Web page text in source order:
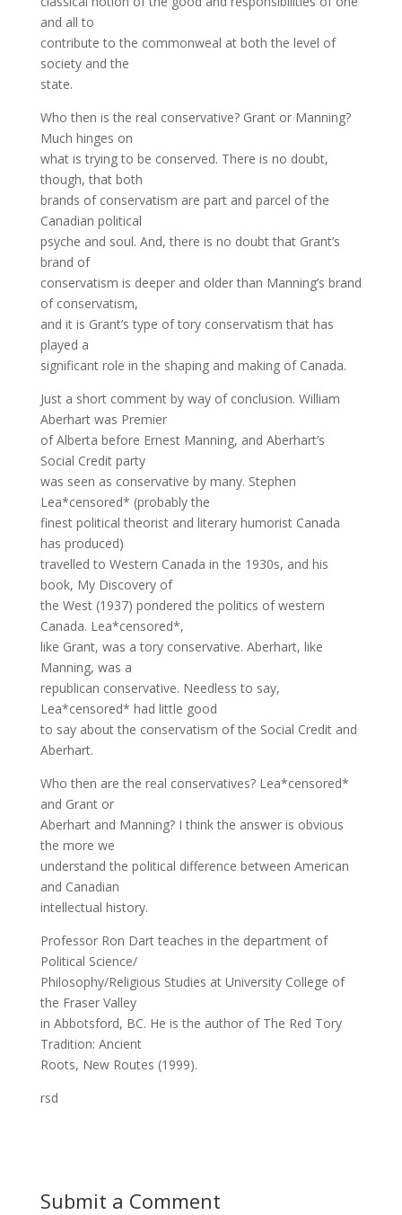
and all to
contribute to the commonweal at both the level of
society and the
state.
Who then is the real conservative? Grant or Manning?
Much hinges on
what is trying to be conserved. There is no doubt,
though, that both
brands of conservatism are part and parcel of the
Canadian political
psyche and soul. And, there is no doubt that Grant’s
brand of
conservatism is deeper and older than Manning’s brand
of conservatism,
and it is Grant’s type of tory conservatism that has
played a
significant role in the shaping and making of Canada.
Just a short comment by way of conclusion. William
Aberhart was Premier
of Alberta before Ernest Manning, and Aberhart’s
Social Credit party
was seen as conservative by many. Stephen
Lea*censored* (probably the
finest political theorist and literary humorist Canada
has produced)
travelled to Western Canada in the 1930s, and his
book, My Discovery of
the West (1937) pondered the politics of western
Canada. Lea*censored*,
like Grant, was a tory conservative. Aberhart, like
Manning, was a
republican conservative. Needless to say,
Lea*censored* had little good
to say about the conservatism of the Social Credit and
Aberhart.
Who then are the real conservatives? Lea*censored*
and Grant or
Aberhart and Manning? I think the answer is obvious
the more we
understand the political difference between American
and Canadian
intellectual history.
Professor Ron Dart teaches in the department of
Political Science/
Philosophy/Religious Studies at University College of
the Fraser Valley
in Abbotsford, BC. He is the author of The Red Tory
Tradition: Ancient
Roots, New Routes (1999).
rsd
Submit a Comment